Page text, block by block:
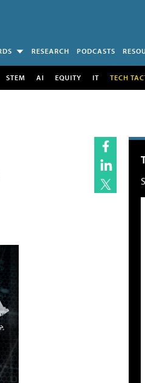
RESEARCH PODCASTS
STEM AI EQUITY IT TECH